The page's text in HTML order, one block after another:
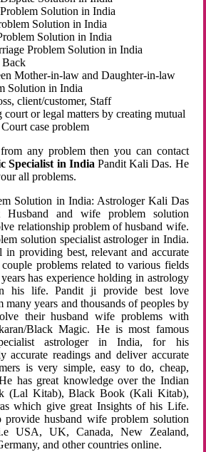
Solution in India
Solution in India
Solution in India
Problem Solution in India
Back
Mother-in-law and Daughter-in-law
Solution in India
client/customer, Staff
or legal matters by creating mutual
case problem
any problem then you can contact
Specialist in India Pandit Kali Das. He
all problems.
Solution in India: Astrologer Kali Das
and wife problem solution
relationship problem of husband wife.
solution specialist astrologer in India.
in providing best, relevant and accurate
problems related to various fields
has experience holding in astrology
his life. Pandit ji provide best love
many years and thousands of peoples by
their husband wife problems with
Black Magic. He is most famous
astrologer in India, for his
accurate readings and deliver accurate
is very simple, easy to do, cheap,
has great knowledge over the Indian
(Lal Kitab), Black Book (Kali Kitab),
which give great Insights of his Life.
husband wife problem solution
USA, UK, Canada, New Zealand,
and other countries online.